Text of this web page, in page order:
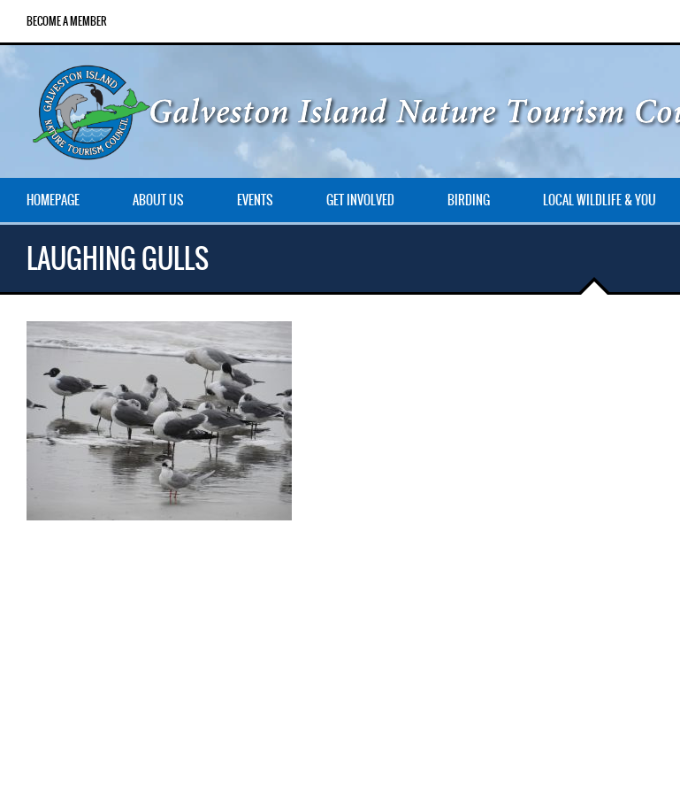
BECOME A MEMBER
HOMEPAGE ABOUT US EVENTS GET INVOLVED BIRDING LOCAL WILDLIFE & YOU
LAUGHING GULLS